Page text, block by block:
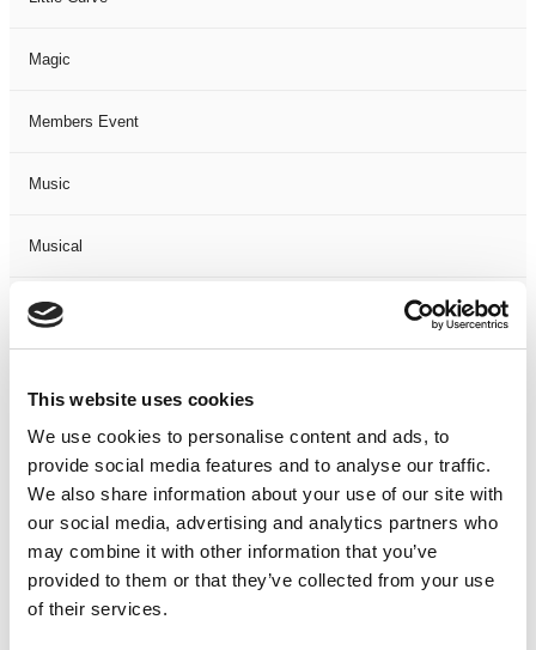
This website uses cookies
We use cookies to personalise content and ads, to
provide social media features and to analyse our traffic.
We also share information about your use of our site with
our social media, advertising and analytics partners who
may combine it with other information that you’ve
provided to them or that they’ve collected from your use
of their services.
Magic
Members Event
Music
Musical
Not Classified
One-Man-Show
Opera
Physical Theatre
Podcast